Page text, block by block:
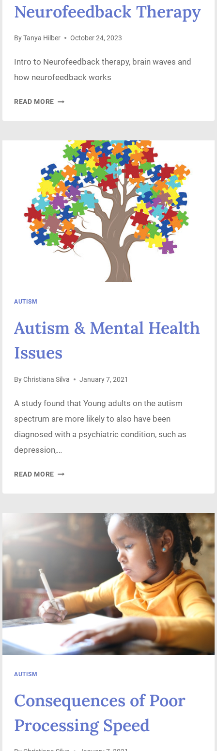
Neurofeedback Therapy
ByTanya Hilber October 24, 2023
Intro to Neurofeedback therapy, brain waves and
how neurofeedback works
READ MORE UNLOCKING
POTENTIAL
WITH
NEUROFEEDBACK
THERAPY
AUTISM
Autism & Mental Health
Issues
ByChristiana Silva January 7, 2021
A study found that Young adults on the autism
spectrum are more likely to also have been
diagnosed with a psychiatric condition, such as
depression,…
READ MORE AUTISM
AUTISM
Consequences of Poor
Processing Speed